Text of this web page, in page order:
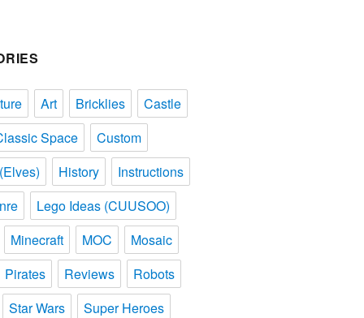
Art Bricklies
Castle
Space
Custom
History
Instructions
Lego Ideas (CUUSOO)
Minecraft
MOC
Mosaic
Pirates
Reviews
Robots
Star Wars
Super Heroes